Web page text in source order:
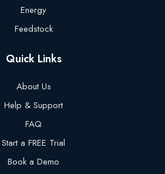
Energy
Feedstock
Quick Links
About Us
Help & Support
FAQ
Start a FREE Trial
Book a Demo